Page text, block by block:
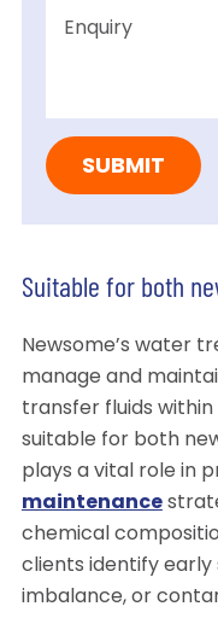
Suitable for both
Newsome’s water
manage and
transfer fluids within
suitable for both
plays a vital role in
maintenance
chemical
clients identify early
imbalance, or